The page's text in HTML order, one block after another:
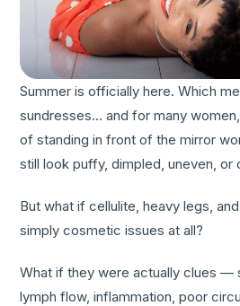
Summer is officially here. Which
sundresses… and for many
of standing in front of the mirror
still look puffy, dimpled, uneven, or
But what if cellulite, heavy legs,
simply cosmetic issues at all?
What if they were actually clues —
lymph flow, inflammation, poor